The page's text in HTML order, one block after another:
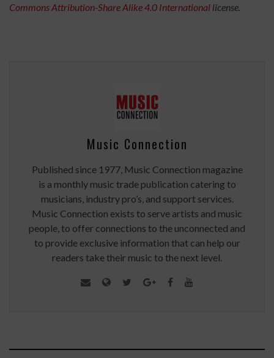
CommonsAttribution-Share Alike 4.0 International license.
Music Connection
Published since 1977, Music Connection magazine
is a monthly music trade publication catering to
musicians, industry pro’s, and support services.
Music Connection exists to serve artists and music
people, to offer connections to the unconnected and
to provide exclusive information that can help our
readers take their music to the next level.